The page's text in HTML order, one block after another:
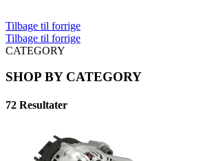
Tilbage til forrige
Tilbage til forrige
CATEGORY
SHOP BY CATEGORY
72 Resultater